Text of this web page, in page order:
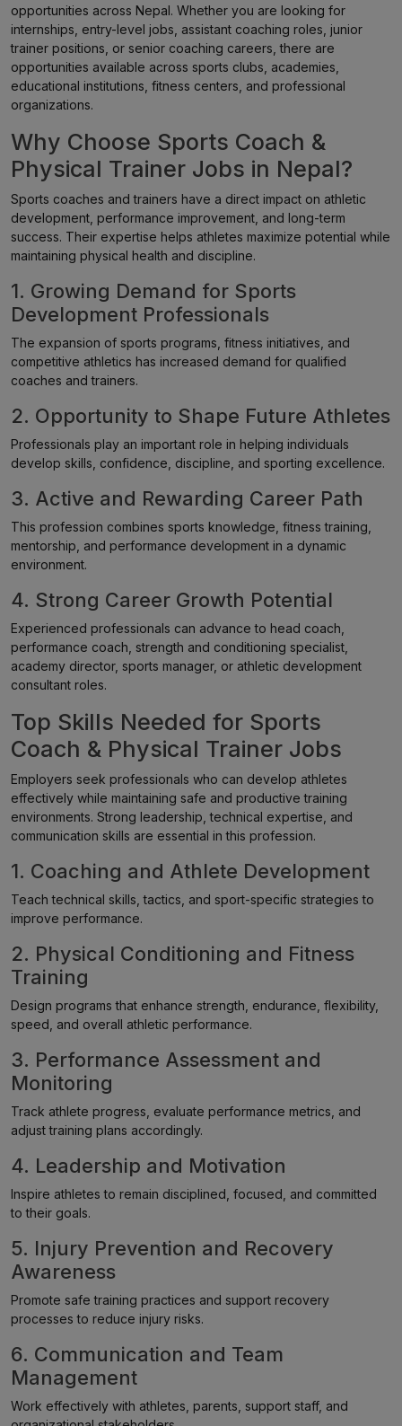
opportunities across Nepal. Whether you are looking for
internships, entry-level jobs, assistant coaching roles, junior
trainer positions, or senior coaching careers, there are
opportunities available across sports clubs, academies,
educational institutions, fitness centers, and professional
organizations.
Why Choose Sports Coach &
Physical Trainer Jobs in Nepal?
Sports coaches and trainers have a direct impact on athletic
development, performance improvement, and long-term
success. Their expertise helps athletes maximize potential while
maintaining physical health and discipline.
1. Growing Demand for Sports
Development Professionals
The expansion of sports programs, fitness initiatives, and
competitive athletics has increased demand for qualified
coaches and trainers.
2. Opportunity to Shape Future Athletes
Professionals play an important role in helping individuals
develop skills, confidence, discipline, and sporting excellence.
3. Active and Rewarding Career Path
This profession combines sports knowledge, fitness training,
mentorship, and performance development in a dynamic
environment.
4. Strong Career Growth Potential
Experienced professionals can advance to head coach,
performance coach, strength and conditioning specialist,
academy director, sports manager, or athletic development
consultant roles.
Top Skills Needed for Sports
Coach & Physical Trainer Jobs
Employers seek professionals who can develop athletes
effectively while maintaining safe and productive training
environments. Strong leadership, technical expertise, and
communication skills are essential in this profession.
1. Coaching and Athlete Development
Teach technical skills, tactics, and sport-specific strategies to
improve performance.
2. Physical Conditioning and Fitness
Training
Design programs that enhance strength, endurance, flexibility,
speed, and overall athletic performance.
3. Performance Assessment and
Monitoring
Track athlete progress, evaluate performance metrics, and
adjust training plans accordingly.
4. Leadership and Motivation
Inspire athletes to remain disciplined, focused, and committed
to their goals.
5. Injury Prevention and Recovery
Awareness
Promote safe training practices and support recovery
processes to reduce injury risks.
6. Communication and Team
Management
Work effectively with athletes, parents, support staff, and